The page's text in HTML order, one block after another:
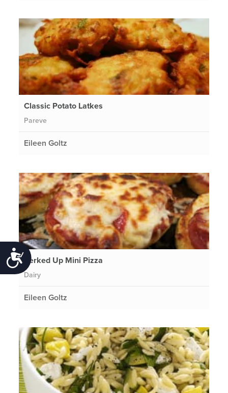
Accessibility
Classic Potato Latkes
Pareve
Eileen Goltz
Perked Up Mini Pizza
Dairy
Eileen Goltz